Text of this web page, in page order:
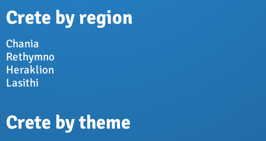
Crete by region
Chania
Rethymno
Heraklion
Lasithi
Crete by theme